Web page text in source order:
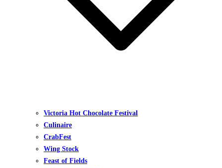
Victoria Hot Chocolate Festival
Culinaire
CrabFest
Wing Stock
Feast of Fields